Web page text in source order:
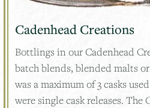
Cadenhead Creations
Bottlings in our Cadenhead
batch blends, blended malts
was a maximum of 3 casks
were single cask releases. The